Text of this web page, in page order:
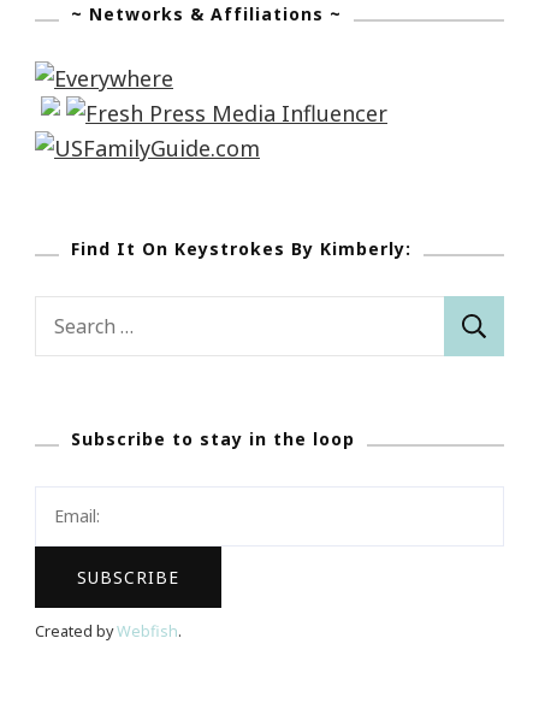
~ Networks & Affiliations ~
Find It On Keystrokes By Kimberly:
Subscribe to stay in the loop
Created byWebfish.